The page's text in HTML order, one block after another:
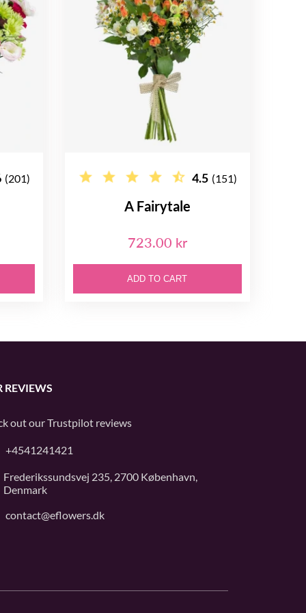
(201) 4.5 (151)
A Fairytale
723.00 kr
ADD TO CART
REVIEWS
out ourTrustpilot reviews
+4541241421
Frederikssundsvej 235, 2700 København,
Denmark
contact@eflowers.dk